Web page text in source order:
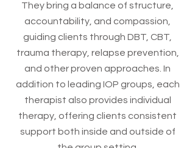
They bring a balance of structure,
accountability, and compassion,
guiding clients through DBT, CBT,
trauma therapy, relapse prevention,
and other proven approaches. In
addition to leading IOP groups, each
therapist also provides individual
therapy, offering clients consistent
support both inside and outside of